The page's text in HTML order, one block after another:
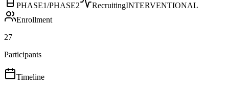
PHASE1/PHASE2 RecruitingINTERVENTIONAL
Enrollment
27
Participants
Timeline